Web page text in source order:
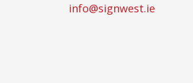
info@signwest.ie